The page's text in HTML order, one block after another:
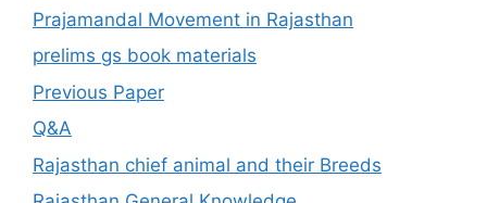
Prajamandal Movement in Rajasthan
prelims gs book materials
Previous Paper
Q&A
Rajasthan chief animal and their Breeds